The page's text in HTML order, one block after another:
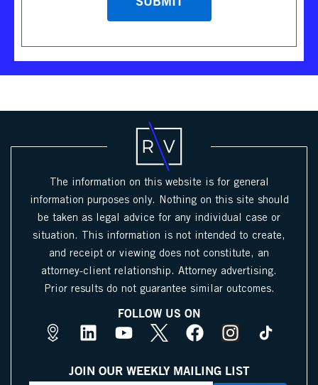
The information on this website is for general
information purposes only. Nothing on this site should
be taken as legal advice for any individual case or
situation. This information is not intended to create,
and receipt or viewing does not constitute, an
attorney-client relationship. Attorney advertising.
Prior results do not guarantee similar outcomes.
FOLLOW US ON
M
L
n
Y
u
X
c
F
c
I
s
JOIN OUR WEEKLY MAILING LIST